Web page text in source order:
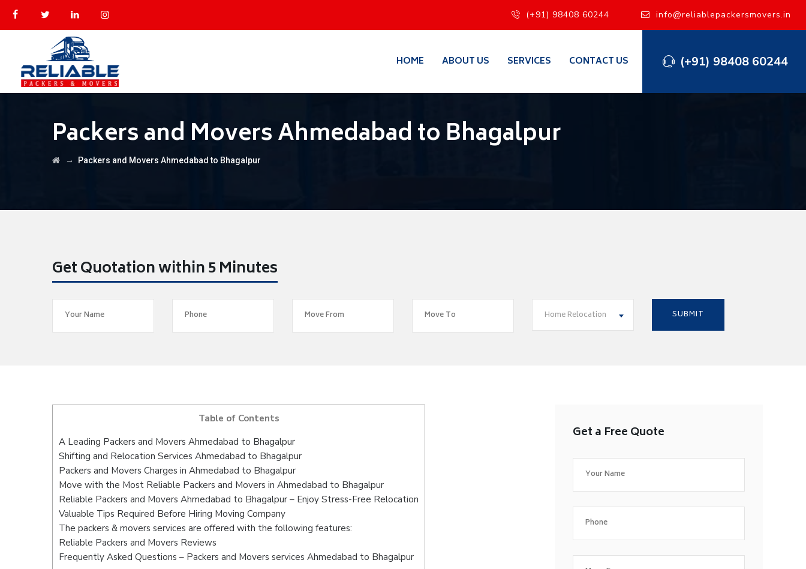
(+91) 98408 60244 info@reliablepackersmovers.in
(+91) 98408 60244
HOME ABOUT US SERVICES CONTACT US
Packers and Movers Ahmedabad to Bhagalpur
→ Packers and Movers Ahmedabad to Bhagalpur
Get Quotation within 5 Minutes
Home Relocation
Table of Contents
A Leading Packers and Movers Ahmedabad to Bhagalpur
Shifting and Relocation Services Ahmedabad to Bhagalpur
Packers and Movers Charges in Ahmedabad to Bhagalpur
Move with the Most Reliable Packers and Movers in Ahmedabad to Bhagalpur
Reliable Packers and Movers Ahmedabad to Bhagalpur – Enjoy Stress-Free Relocation
Valuable Tips Required Before Hiring Moving Company
The packers & movers services are offered with the following features:
Reliable Packers and Movers Reviews
Frequently Asked Questions – Packers and Movers services Ahmedabad to Bhagalpur
Get a Free Quote